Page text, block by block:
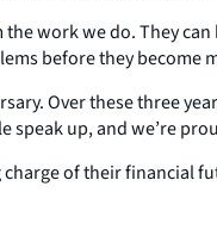
work we do. They
before they
Over these three
speak up, and we’re
of their financial